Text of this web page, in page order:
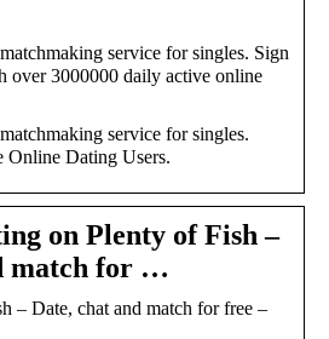
service for singles. Sign
over 3000000 daily active online
service for singles.
Dating Users.
on Plenty of Fish –
match for …
– Date, chat and match for free –